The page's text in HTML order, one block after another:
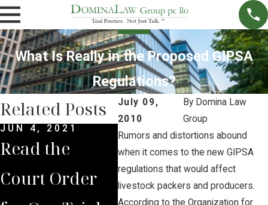
What Is Really in the Proposed GIPSA
Regulations?
July 09,
2010
By Domina Law
Group
Rumors and distortions abound
when it comes to the new GIPSA
regulations that would affect
livestock packers and producers.
According to the Organization for
Related Posts
JUN 4, 2021
Read the
Court Order
Brian Jorde
Represents